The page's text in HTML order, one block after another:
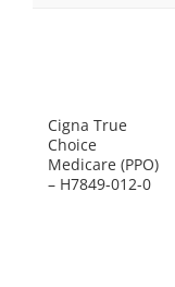
Cigna True
Choice
Medicare (PPO)
– H7849-012-0